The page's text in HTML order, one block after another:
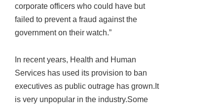
corporate officers who could have but
failed to prevent a fraud against the
government on their watch.”
In recent years, Health and Human
Services has used its provision to ban
executives as public outrage has grown.It
is very unpopular in the industry.Some